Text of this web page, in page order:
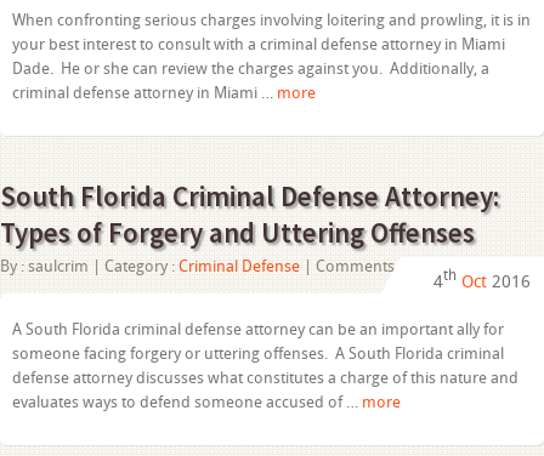
Attorney
in
Miami
Dade:
Defenses
and
When confronting serious charges involving loitering and prowling, it is in
your best interest to consult with a criminal defense attorney in Miami
Dade. He or she can review the charges against you. Additionally, a
criminal defense attorney in Miami … more
South Florida Criminal Defense Attorney:
Types of Forgery and Uttering Offenses
By : saulcrim | Category : Criminal Defense Comments Off
South
Criminal
Defense
Attorney:
Types
Uttering
4th Oct 2016
A South Florida criminal defense attorney can be an important ally for
someone facing forgery or uttering offenses. A South Florida criminal
defense attorney discusses what constitutes a charge of this nature and
evaluates ways to defend someone accused of … more